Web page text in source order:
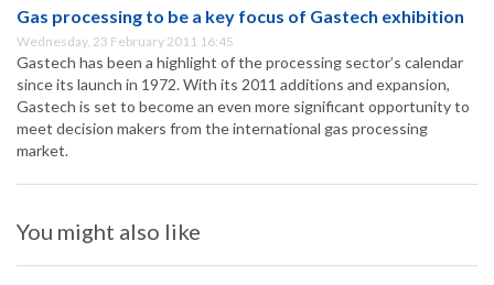
Gas processing to be a key focus of Gastech exhibition
Wednesday, 23 February 2011 16:45
Gastech has been a highlight of the processing sector’s calendar
since its launch in 1972. With its 2011 additions and expansion,
Gastech is set to become an even more significant opportunity to
meet decision makers from the international gas processing
market.
You might also like